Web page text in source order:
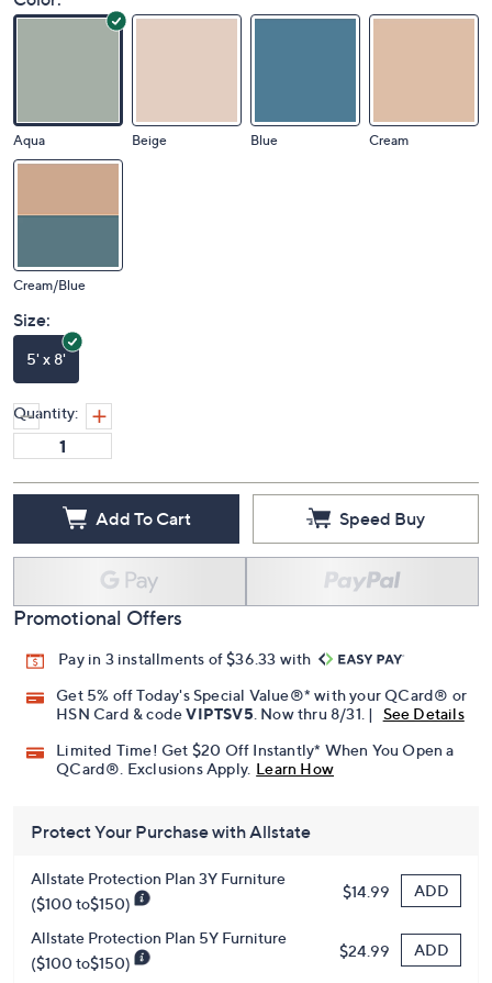
Aqua Beige Blue Cream
Cream/Blue
Size:
5' x 8'
Quantity:
Add To Cart Speed Buy
Promotional Offers
Pay in 3 installments of $36.33 with
Get 5% off Today's Special Value®* with your QCard® or
HSN Card & codeVIPTSV5 . Now thru 8/31. |
See Details
Limited Time! Get $20 Off Instantly* When You Open a
QCard®. Exclusions Apply. Learn How
Protect Your Purchase with Allstate
Allstate Protection Plan 3Y Furniture
($100 to$150)
$14.99 ADD
Allstate Protection Plan 5Y Furniture
($100 to$150)
$24.99 ADD